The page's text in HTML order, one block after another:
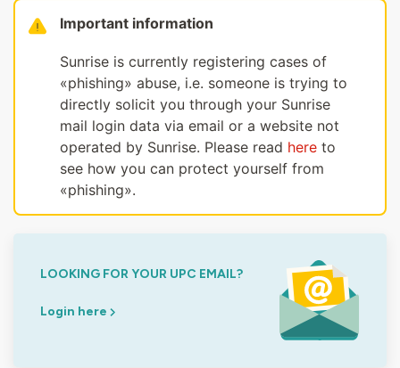
Important information
Sunrise is currently registering cases of
«phishing» abuse, i.e. someone is trying to
directly solicit you through your Sunrise
mail login data via email or a website not
operated by Sunrise. Please read here to
see how you can protect yourself from
«phishing».
LOOKING FOR YOUR UPC EMAIL?
Login here